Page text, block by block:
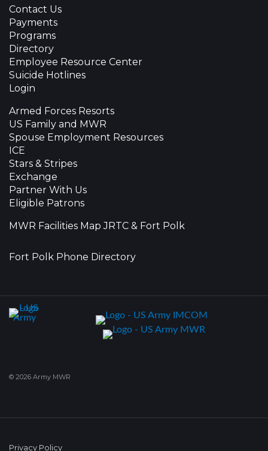
Contact Us
Payments
Programs
Directory
Employee Resource Center
Suicide Hotlines
Login
Armed Forces Resorts
US Family and MWR
Spouse Employment Resources
ICE
Stars & Stripes
Exchange
Partner With Us
Eligible Patrons
MWR Facilities Map JRTC & Fort Polk
Fort Polk Phone Directory
© 2026 Army MWR
Privacy Policy